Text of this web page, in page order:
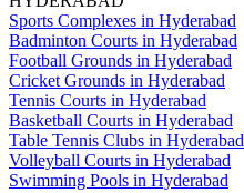
Sports Complexes in Hyderabad
Badminton Courts in Hyderabad
Football Grounds in Hyderabad
Cricket Grounds in Hyderabad
Tennis Courts in Hyderabad
Basketball Courts in Hyderabad
Table Tennis Clubs in Hyderabad
Volleyball Courts in Hyderabad
Swimming Pools in Hyderabad